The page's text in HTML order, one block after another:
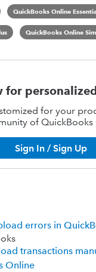
QuickBooks Online
QuickBooks Online
for
for your
of QuickBooks
Sign In / Sign Up
errors in
transactions
Online